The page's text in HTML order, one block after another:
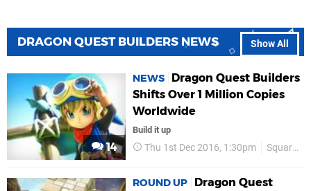
Show All
DRAGON QUEST BUILDERS NEWS
14
NEWS
Dragon Quest Builders
Shifts Over 1 Million Copies
Worldwide
Build it up
Thu 1st Dec 2016, 1:30pm Square Enix
ROUND UP
Dragon Quest